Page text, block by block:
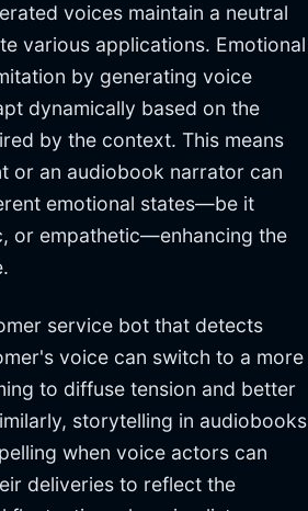
voices maintain a neutral
various applications. Emotional
by generating voice
dynamically based on the
by the context. This means
or an audiobook narrator can
emotional states—be it
or empathetic—enhancing the
service bot that detects
voice can switch to a more
to diffuse tension and better
storytelling in audiobooks
when voice actors can
deliveries to reflect the